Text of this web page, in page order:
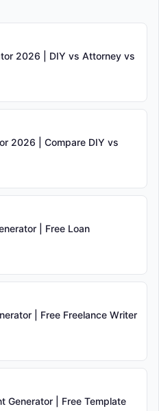
2026 | DIY vs Attorney vs
2026 | Compare DIY vs
| Free Loan
| Free Freelance Writer
Generator | Free Template